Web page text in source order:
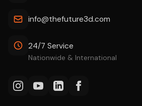
info@thefuture3d.com
24/7 Service
Nationwide & International